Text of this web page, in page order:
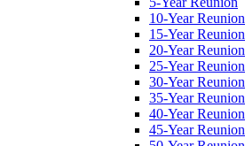
10-Year Reunion
15-Year Reunion
20-Year Reunion
25-Year Reunion
30-Year Reunion
35-Year Reunion
40-Year Reunion
45-Year Reunion